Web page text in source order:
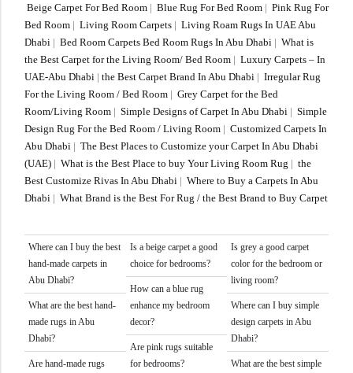
Beige Carpet For Bed Room | Blue Rug For Bed Room | Pink Rug For
Bed Room | Living Room Carpets | Living Roam Rugs In UAE Abu
Dhabi | Bed Room Carpets Bed Room Rugs In Abu Dhabi | What is
the Best Carpet for the Living Room/ Bed Room | Luxury Carpets – In
UAE-Abu Dhabi | the Best Carpet Brand In Abu Dhabi | Irregular Rug
For the Living Room / Bed Room | Grey Carpet for the Bed
Room/Living Room | Simple Designs of Carpet In Abu Dhabi | Simple
Design Rug For the Bed Room / Living Room | Customized Carpets In
Abu Dhabi | The Best Places to Customize your Carpet In Abu Dhabi
(UAE) | What is the Best Place to buy Your Living Room Rug | the
Best Customize Rivas In Abu Dhabi | Where to Buy a Carpets In Abu
Dhabi | What Brand is the Best For Rug / the Best Brand to Buy Carpet
Where can I buy the best
hand-made carpets in
Abu Dhabi?
What are the best hand-
made rugs in Abu
Dhabi?
Are hand-made rugs
Is a beige carpet a good
choice for bedrooms?
How can a blue rug
enhance my bedroom
decor?
Are pink rugs suitable
for bedrooms?
Is grey a good carpet
color for the bedroom or
living room?
Where can I buy simple
design carpets in Abu
Dhabi?
What are the best simple